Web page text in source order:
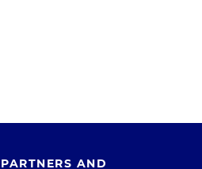
PARTNERS AND